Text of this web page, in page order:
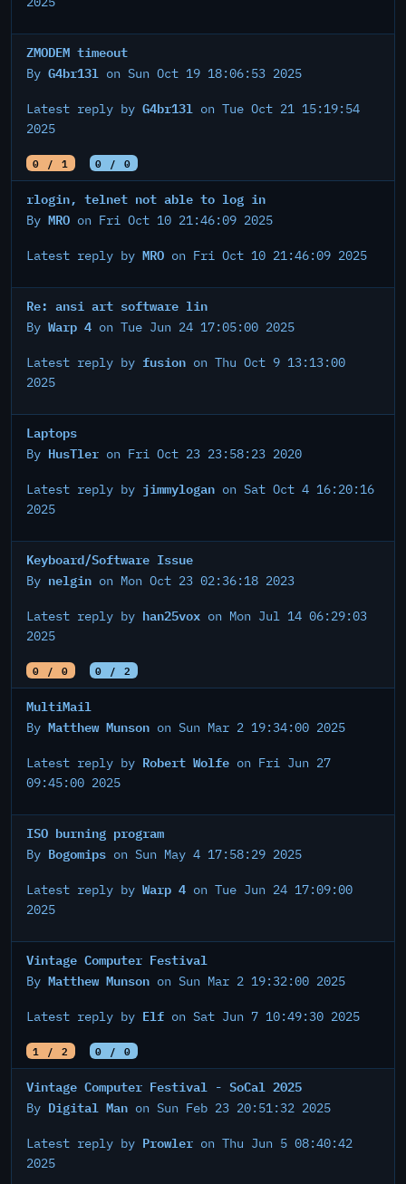
ZMODEM timeout
By G4br13l on Sun Oct 19 18:06:53 2025
Latest reply by G4br13l on Tue Oct 21 15:19:54
2025
0 / 1 0 / 0
rlogin, telnet not able to log in
By MRO on Fri Oct 10 21:46:09 2025
Latest reply by MRO on Fri Oct 10 21:46:09 2025
Re: ansi art software lin
By Warp 4 on Tue Jun 24 17:05:00 2025
Latest reply by fusion on Thu Oct 9 13:13:00
2025
Laptops
By HusTler on Fri Oct 23 23:58:23 2020
Latest reply by jimmylogan on Sat Oct 4 16:20:16
2025
Keyboard/Software Issue
By nelgin on Mon Oct 23 02:36:18 2023
Latest reply by han25vox on Mon Jul 14 06:29:03
2025
0 / 0 0 / 2
MultiMail
By Matthew Munson on Sun Mar 2 19:34:00 2025
Latest reply by Robert Wolfe on Fri Jun 27
09:45:00 2025
ISO burning program
By Bogomips on Sun May 4 17:58:29 2025
Latest reply by Warp 4 on Tue Jun 24 17:09:00
2025
Vintage Computer Festival
By Matthew Munson on Sun Mar 2 19:32:00 2025
Latest reply by Elf on Sat Jun 7 10:49:30 2025
1 / 2 0 / 0
Vintage Computer Festival - SoCal 2025
By Digital Man on Sun Feb 23 20:51:32 2025
Latest reply by Prowler on Thu Jun 5 08:40:42
2025